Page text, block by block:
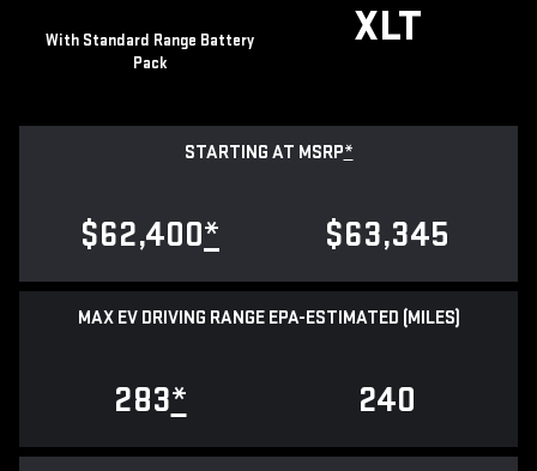
With Standard Range Battery
Pack
XLT
STARTING AT MSRP*
$62,400* $63,345
MAX EV DRIVING RANGE EPA-ESTIMATED (MILES)
283* 240